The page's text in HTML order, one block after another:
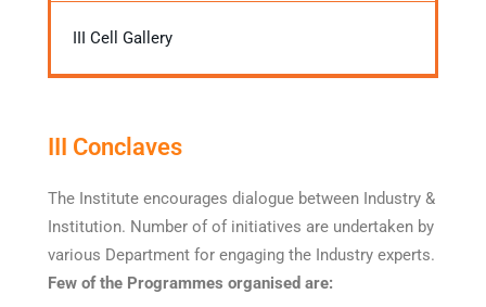
III Cell Gallery
III Conclaves
The Institute encourages dialogue between Industry &
Institution. Number of of initiatives are undertaken by
various Department for engaging the Industry experts.
Few of the Programmes organised are: